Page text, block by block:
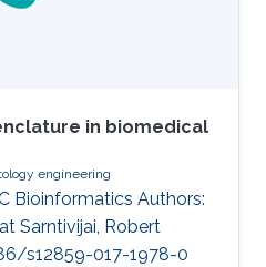
in biomedical
engineering
Bioinformatics Authors:
Sarntivijai, Robert
s12859-017-1978-0